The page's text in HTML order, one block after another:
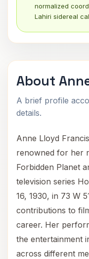
normalized
Lahiri sidereal
About
A brief profile
details.
Anne Lloyd
renowned for her
Forbidden Planet
television series
16, 1930, in 73 W
contributions to
career. Her
the entertainment
across different